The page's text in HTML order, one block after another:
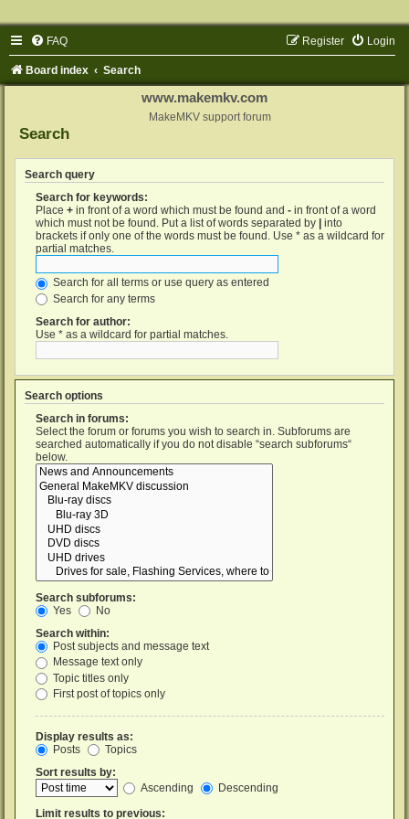
FAQ Login
Register
Board index Search
www.makemkv.com
MakeMKV support forum
Search
Search query
Search for keywords:
Place + in front of a word which must be found and - in front of a word
which must not be found. Put a list of words separated by
into
brackets if only one of the words must be found. Use * as a wildcard for
partial matches.
Search for all terms or use query as entered
Search for any terms
Search for author:
Use * as a wildcard for partial matches.
Search options
Search in forums:
Select the forum or forums you wish to search in. Subforums are
searched automatically if you do not disable “search subforums“
below.
Search subforums:
Yes
No
Search within:
Post subjects and message text
Message text only
Topic titles only
First post of topics only
Display results as:
Posts
Topics
Sort results by:
Ascending
Descending
Limit results to previous: